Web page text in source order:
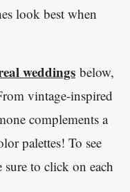
look best when
weddings below,
vintage-inspired
complements a
palettes! To see
sure to click on each